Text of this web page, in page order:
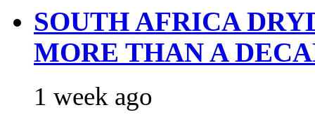
SOUTH AFRICA
MORE THAN A
1 week ago